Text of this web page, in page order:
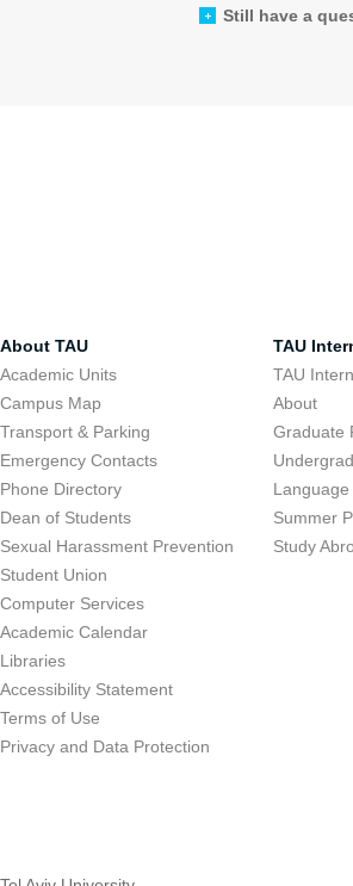
Still have a
About TAU
Academic Units
Campus Map
Transport & Parking
Emergency Contacts
Phone Directory
Dean of Students
Sexual Harassment Prevention
Student Union
Computer Services
Academic Calendar
Libraries
Accessibility Statement
Terms of Use
Privacy and Data Protection
TAU
TAU
About
Graduate
Summer
Study